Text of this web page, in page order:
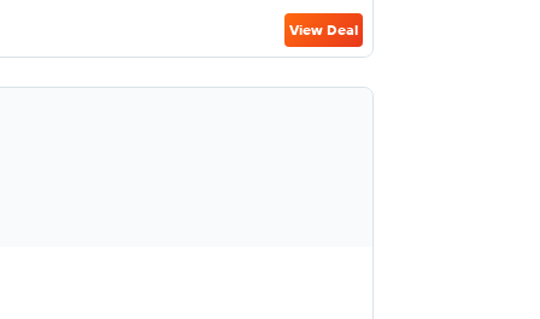
View Deal